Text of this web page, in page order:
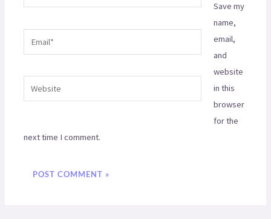
Website
Save my
name,
email,
and
website
in this
browser
for the
next time I comment.